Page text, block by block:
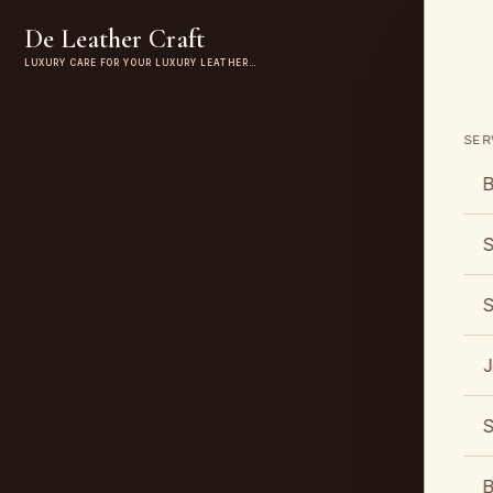
De Leather Craft
LUXURY CARE FOR YOUR LUXURY LEATHER…